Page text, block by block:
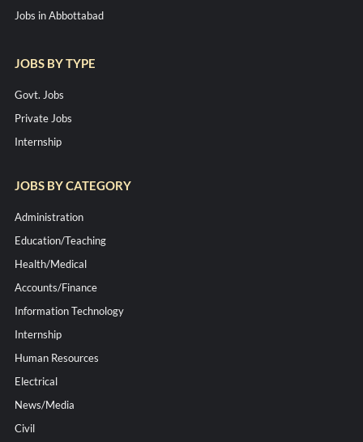
Jobs in Abbottabad
JOBS BY TYPE
Govt. Jobs
Private Jobs
Internship
JOBS BY CATEGORY
Administration
Education/Teaching
Health/Medical
Accounts/Finance
Information Technology
Internship
Human Resources
Electrical
News/Media
Civil